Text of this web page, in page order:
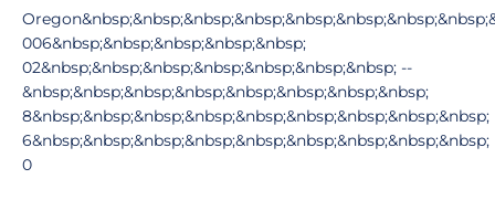
006&nbsp;&nbsp;&nbsp;&nbsp;&nbsp;
02&nbsp;&nbsp;&nbsp;&nbsp;&nbsp;&nbsp;&nbsp; --
&nbsp;&nbsp;&nbsp;&nbsp;&nbsp;&nbsp;&nbsp;&nbsp;
8&nbsp;&nbsp;&nbsp;&nbsp;&nbsp;&nbsp;&nbsp;&nbsp;&nbsp;
6&nbsp;&nbsp;&nbsp;&nbsp;&nbsp;&nbsp;&nbsp;&nbsp;&nbsp;
0